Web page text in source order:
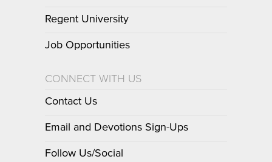
Regent University
Job Opportunities
CONNECT WITH US
Contact Us
Email and Devotions Sign-Ups
Follow Us/Social